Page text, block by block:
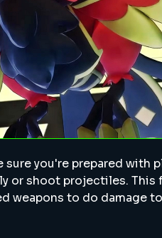
you're prepared with
or shoot projectiles.
weapons to do damage